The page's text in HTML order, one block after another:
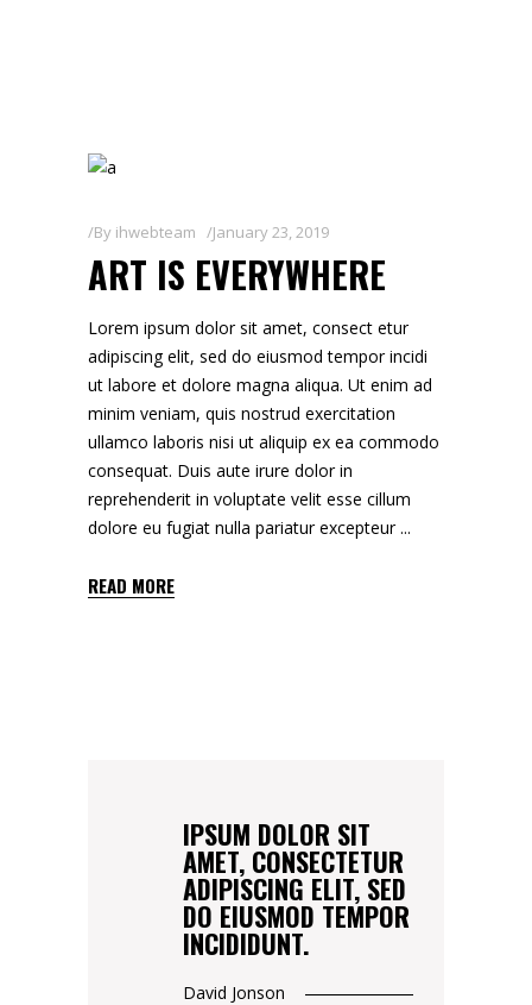
By ihwebteam January 23, 2019
ART IS EVERYWHERE
Lorem ipsum dolor sit amet, consect etur
adipiscing elit, sed do eiusmod tempor incidi
ut labore et dolore magna aliqua. Ut enim ad
minim veniam, quis nostrud exercitation
ullamco laboris nisi ut aliquip ex ea commodo
consequat. Duis aute irure dolor in
reprehenderit in voluptate velit esse cillum
dolore eu fugiat nulla pariatur excepteur
READ MORE
IPSUM DOLOR SIT
AMET, CONSECTETUR
ADIPISCING ELIT, SED
DO EIUSMOD TEMPOR
INCIDIDUNT.
David Jonson